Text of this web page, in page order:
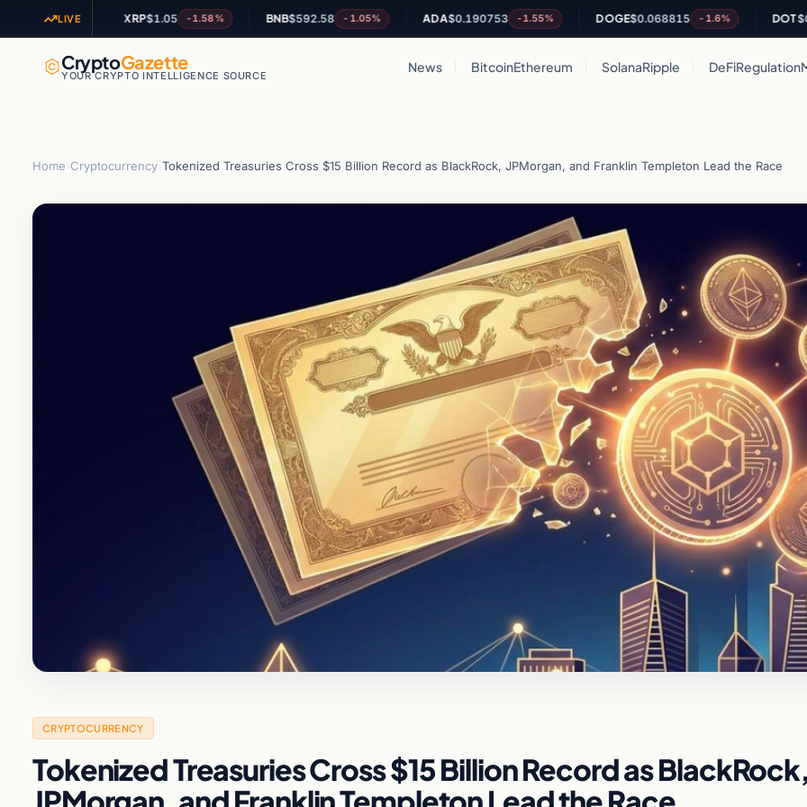
LIVE
-1.25% $1.05 -1.58% BNB $592.58 -1.05% ADA $0.190753 -1.55% DOGE $0.068815 -1.6% DOT
CryptoGazette
YOUR CRYPTO INTELLIGENCE SOURCE
News BitcoinEthereum SolanaRipple DeFiRegulation
Home Cryptocurrency Tokenized Treasuries Cross $15 Billion Record as BlackRock, JPMorgan, and Franklin Templeton Lead the Race
CRYPTOCURRENCY
Tokenized Treasuries Cross $15 Billion Record as